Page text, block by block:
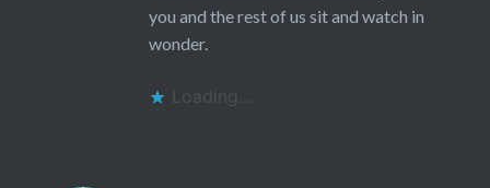
you and the rest of us sit and watch in
wonder.
Loading...